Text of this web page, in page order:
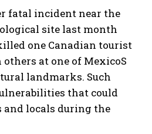
fatal incident near the
site last month
one Canadian tourist
at one of MexicoS
landmarks. Such
that could
locals during the